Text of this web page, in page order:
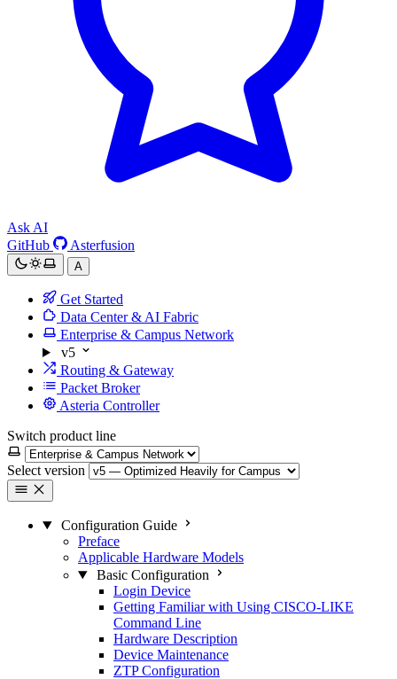
Ask AI
GitHub
Asterfusion
A
Get Started
Data Center & AI Fabric
Enterprise & Campus Network
v5
Routing & Gateway
Packet Broker
Asteria Controller
Switch product line
Select version
Configuration Guide
Preface
Applicable Hardware Models
Basic Configuration
Login Device
Getting Familiar with Using CISCO-LIKE
Command Line
Hardware Description
Device Maintenance
ZTP Configuration